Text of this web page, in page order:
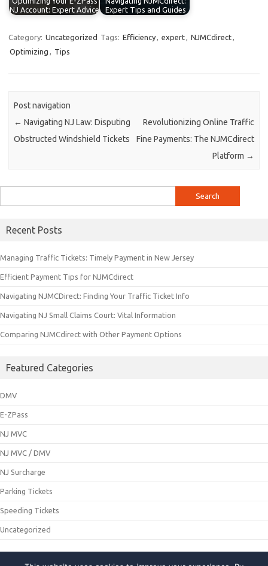
NJ Account: Expert Advice
Expert Tips and Guides
Category: Uncategorized Tags: Efficiency, expert, NJMCdirect,
Optimizing , Tips
Post navigation
← Navigating NJ Law: Disputing
Obstructed Windshield Tickets
Revolutionizing Online Traffic
Fine Payments: The NJMCdirect
Platform →
for:
Recent Posts
Managing Traffic Tickets: Timely Payment in New Jersey
Efficient Payment Tips for NJMCdirect
Navigating NJMCDirect: Finding Your Traffic Ticket Info
Navigating NJ Small Claims Court: Vital Information
Comparing NJMCdirect with Other Payment Options
Featured Categories
DMV
E-ZPass
NJ MVC
NJ MVC / DMV
NJ Surcharge
Parking Tickets
Speeding Tickets
Uncategorized